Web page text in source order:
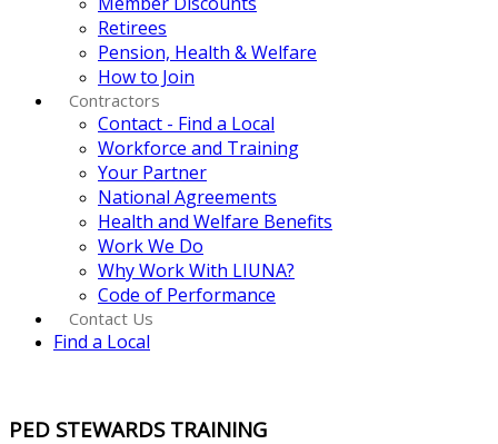
Retirees
Pension, Health & Welfare
How to Join
Contractors
Contact - Find a Local
Workforce and Training
Your Partner
National Agreements
Health and Welfare Benefits
Work We Do
Why Work With LIUNA?
Code of Performance
Contact Us
Find a Local
PED STEWARDS TRAINING